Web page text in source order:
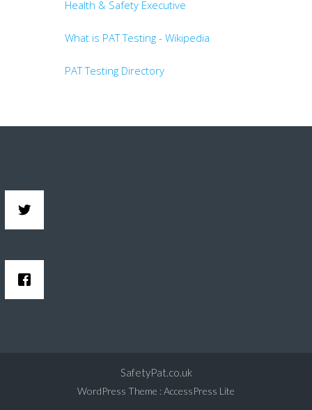
Health & Safety Executive
What is PAT Testing - Wikipedia
PAT Testing Directory
SafetyPat.co.uk
WordPress Theme :AccessPress Lite